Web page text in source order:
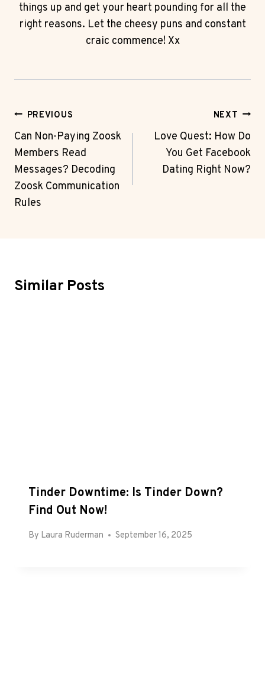
things up and get your heart pounding for all the
right reasons. Let the cheesy puns and constant
craic commence! Xx
Post
Navigation
PREVIOUS
Can Non-Paying Zoosk
Members Read
Messages? Decoding
Zoosk Communication
Rules
NEXT
Love Quest: How Do
You Get Facebook
Dating Right Now?
Similar Posts
Tinder Downtime: Is Tinder Down?
Find Out Now!
By Laura Ruderman September 16, 2025